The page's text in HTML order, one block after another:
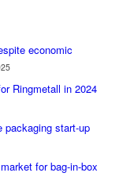
economic
Ringmetall in 2024
packaging start-up
for bag-in-box